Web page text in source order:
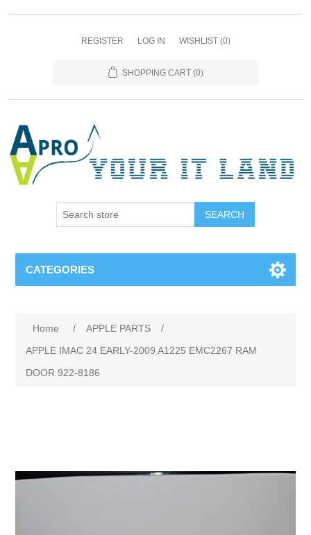
REGISTER LOG IN WISHLIST (0)
SHOPPING CART (0)
SEARCH
CATEGORIES
Home / APPLE PARTS
/
APPLE IMAC 24 EARLY-2009 A1225 EMC2267 RAM
DOOR 922-8186